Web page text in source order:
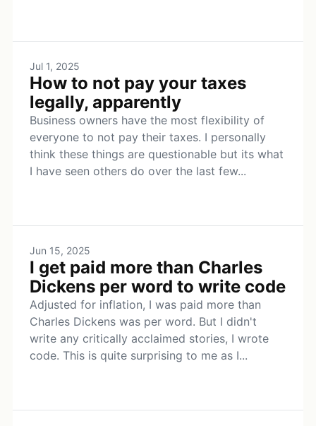
Jul 1, 2025
How to not pay your taxes
legally, apparently
Business owners have the most flexibility of
everyone to not pay their taxes. I personally
think these things are questionable but its what
I have seen others do over the last few...
Jun 15, 2025
I get paid more than Charles
Dickens per word to write code
Adjusted for inflation, I was paid more than
Charles Dickens was per word. But I didn't
write any critically acclaimed stories, I wrote
code. This is quite surprising to me as I...